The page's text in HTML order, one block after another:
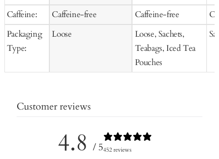
Caffeine:
Packaging
Type:
Caffeine-free
Loose
Caffeine-free
Loose, Sachets,
Teabags, Iced Tea
Pouches
Customer reviews
4.8 / 5452 reviews